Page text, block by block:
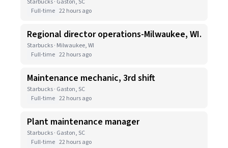
Starbucks · Gaston, SC
Full-time 22 hours ago
Regional director operations-Milwaukee, WI.
Starbucks · Milwaukee, WI
Full-time 22 hours ago
Maintenance mechanic, 3rd shift
Starbucks · Gaston, SC
Full-time 22 hours ago
Plant maintenance manager
Starbucks · Gaston, SC
Full-time 22 hours ago